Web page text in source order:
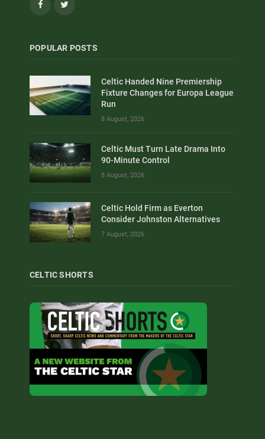
Facebook
POPULAR POSTS
Celtic Handed Nine Premiership
Fixture Changes for Europa League
Run
8 August, 2026
Celtic Must Turn Late Drama Into
90-Minute Control
8 August, 2026
Celtic Hold Firm as Everton
Consider Johnston Alternatives
7 August, 2026
CELTIC SHORTS